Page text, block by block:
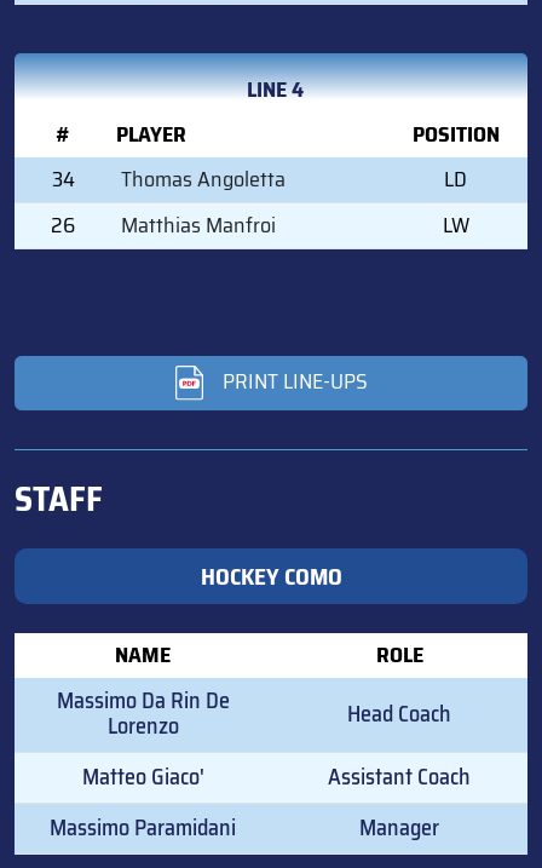
LINE 4
#
PLAYER
POSITION
34
Thomas Angoletta
LD
26
Matthias Manfroi LW
PRINT LINE-UPS
STAFF
HOCKEY COMO
NAME ROLE
Massimo Da Rin De
Lorenzo
Head Coach
Matteo Giaco'
Assistant Coach
Massimo Paramidani
Manager